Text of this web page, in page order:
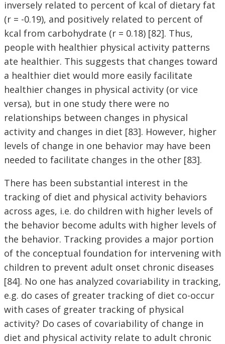
inversely related to percent of kcal of dietary fat
(r = -0.19), and positively related to percent of
kcal from carbohydrate (r = 0.18) [82]. Thus,
people with healthier physical activity patterns
ate healthier. This suggests that changes toward
a healthier diet would more easily facilitate
healthier changes in physical activity (or vice
versa), but in one study there were no
relationships between changes in physical
activity and changes in diet [83]. However, higher
levels of change in one behavior may have been
needed to facilitate changes in the other [83].
There has been substantial interest in the
tracking of diet and physical activity behaviors
across ages, i.e. do children with higher levels of
the behavior become adults with higher levels of
the behavior. Tracking provides a major portion
of the conceptual foundation for intervening with
children to prevent adult onset chronic diseases
[84]. No one has analyzed covariability in tracking,
e.g. do cases of greater tracking of diet co-occur
with cases of greater tracking of physical
activity? Do cases of covariability of change in
diet and physical activity relate to adult chronic